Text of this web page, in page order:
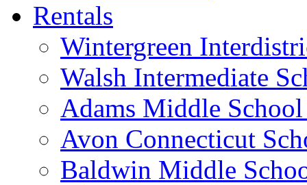
Rentals
Wintergreen
Walsh Intermediate
Adams Middle
Avon Connecticut
Baldwin Middle